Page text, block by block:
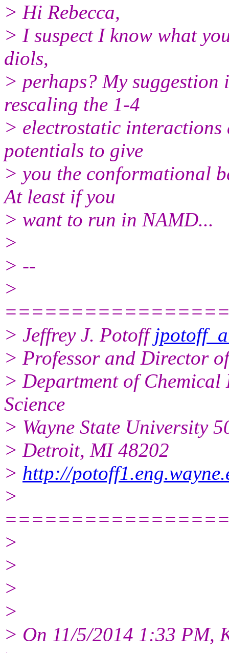
> Hi Rebecca,
> I suspect I know what
diols,
> perhaps? My suggestion
rescaling the 1-4
> electrostatic
potentials to give
> you the conformational
At least if you
> want to run in NAMD...
>
> --
>
> Jeffrey J. Potoff
> Professor and Director
> Department of
Science
> Wayne State University
> Detroit, MI 48202
> http://
>
>
>
>
>
> On 11/5/2014 1:33 PM,